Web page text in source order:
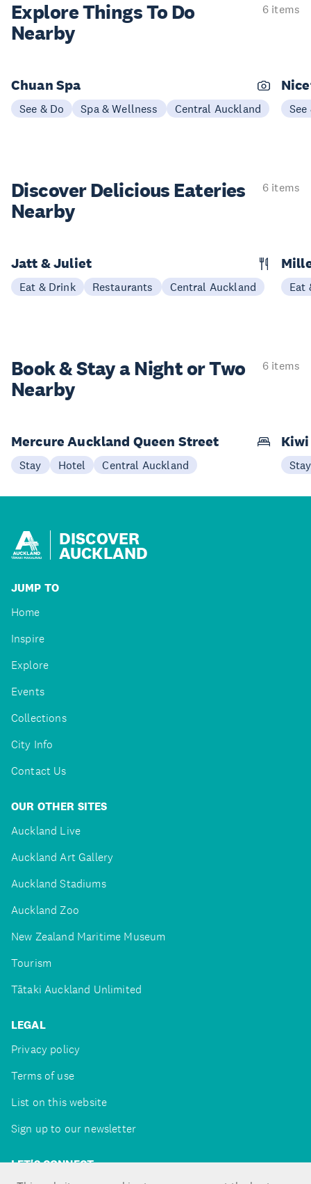
Explore ThingsTo Do
Nearby
6 items
Chuan Spa
See & Do Spa & Wellness Central Auckland See
Discover Delicious Eateries
Nearby
6 items
Jatt & Juliet
Eat & Drink Restaurants Central Auckland Eat
Book & Stay aNight or Two
Nearby
6 items
Mercure Auckland Queen Street
Stay Hotel Central Auckland Stay
DISCOVER
AUCKLAND
JUMP TO
Home
Inspire
Explore
Events
Collections
City Info
Contact Us
OUR OTHER SITES
Auckland Live
Auckland Art Gallery
Auckland Stadiums
Auckland Zoo
New Zealand Maritime Museum
Tourism
Tātaki Auckland Unlimited
LEGAL
Privacy policy
Terms of use
List on this website
Sign up to our newsletter
LET'S CONNECT